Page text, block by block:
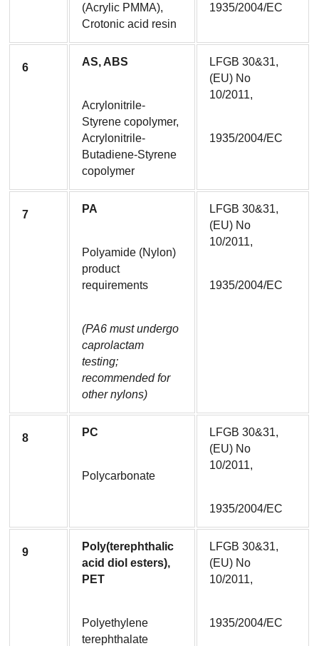
(Acrylic PMMA),
Crotonic acid resin
1935/2004/EC
6 AS, ABS
Acrylonitrile-
Styrene copolymer,
Acrylonitrile-
Butadiene-Styrene
copolymer
LFGB 30&31,
(EU) No
10/2011,
1935/2004/EC
7 PA
Polyamide (Nylon)
product
requirements
(PA6 must undergo
caprolactam
testing;
recommended for
other nylons)
LFGB 30&31,
(EU) No
10/2011,
1935/2004/EC
8 PC
Polycarbonate
LFGB 30&31,
(EU) No
10/2011,
1935/2004/EC
9
Poly(terephthalic
acid diol esters),
PET
Polyethylene
terephthalate
LFGB 30&31,
(EU) No
10/2011,
1935/2004/EC